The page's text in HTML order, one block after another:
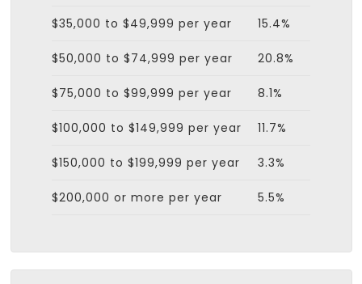
$35,000 to $49,999 per year 15.4%
$50,000 to $74,999 per year 20.8%
$75,000 to $99,999 per year 8.1%
$100,000 to $149,999 per year 11.7%
$150,000 to $199,999 per year 3.3%
$200,000 or more per year 5.5%